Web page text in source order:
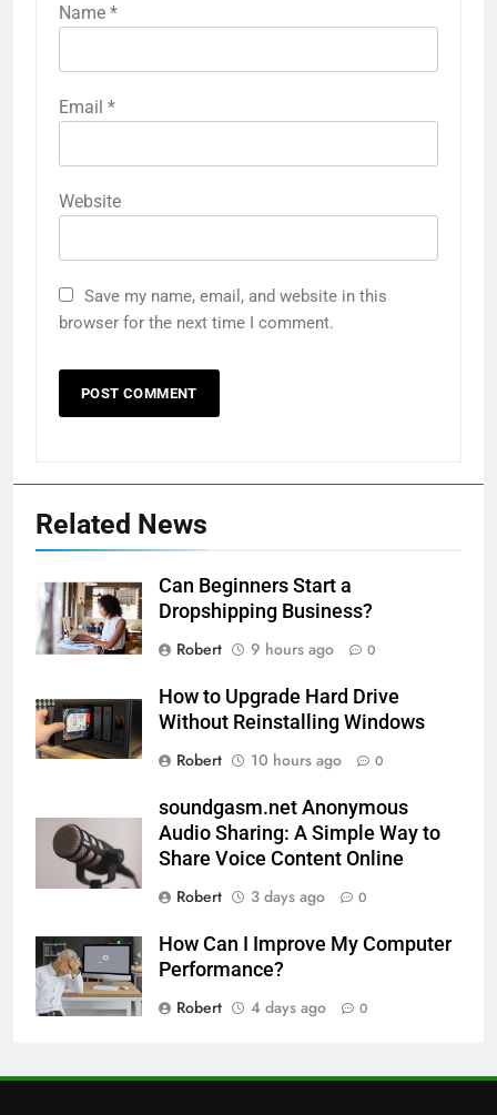
Name *
Email *
Website
Save my name, email, and website in this
browser for the next time I comment.
Related News
Can Beginners Start a
Dropshipping Business?
Robert
9 hours ago 0
How to Upgrade Hard Drive
Without Reinstalling Windows
Robert
10 hours ago 0
soundgasm.net Anonymous
Audio Sharing: A Simple Way to
Share Voice Content Online
Robert
3 days ago 0
How Can I Improve My Computer
Performance?
Robert
4 days ago 0